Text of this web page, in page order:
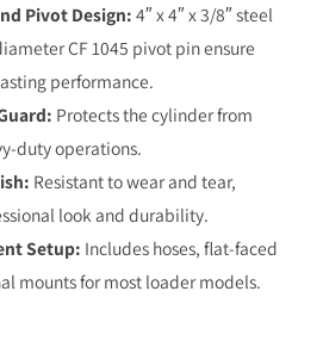
Pivot Design: 4″ x 4″ x 3/8″ steel
CF 1045 pivot pin ensure
performance.
Protects the cylinder from
duty operations.
Resistant to wear and tear,
look and durability.
Setup: Includes hoses, flat-faced
mounts for most loader models.